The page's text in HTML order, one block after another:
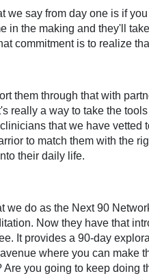
we say from day one is if
in the making and they'll
commitment is to realize
them through that with
really a way to take the
clinicians that we have
to match them with the
their daily life.
we do as the Next 90
Now they have that
It provides a 90-day
where you can make
Are you going to keep doing